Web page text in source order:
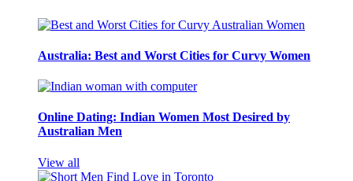
Australia: Best and Worst Cities for Curvy Women
Online Dating: Indian Women Most Desired by
Australian Men
View all